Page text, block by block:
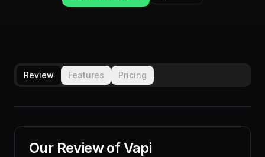
Review Features Pricing
Our Review ofVapi